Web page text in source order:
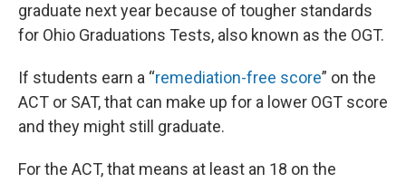
graduate next year because of tougher standards
for Ohio Graduations Tests, also known as the OGT.
If students earn a “remediation-free score” on the
ACT or SAT, that can make up for a lower OGT score
and they might still graduate.
For the ACT, that means at least an 18 on the